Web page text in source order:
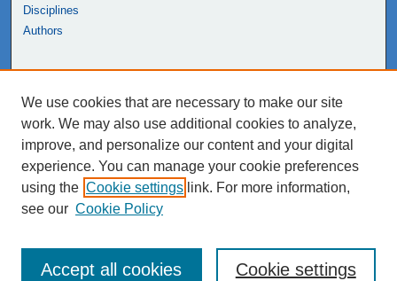
Disciplines
Authors
NEIU Libraries
We use cookies that are necessary to make our site
work. We may also use additional cookies to analyze,
improve, and personalize our content and your digital
experience. You can manage your cookie preferences
using the Cookie settings link. For more information,
see our Cookie Policy
Cookie settings
Accept all cookies